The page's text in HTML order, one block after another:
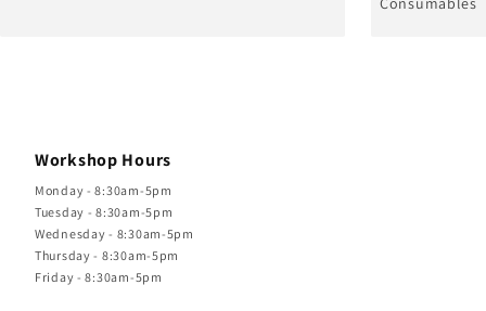
Workshop Hours
Monday - 8:30am-5pm
Tuesday - 8:30am-5pm
Wednesday - 8:30am-5pm
Thursday - 8:30am-5pm
Friday - 8:30am-5pm